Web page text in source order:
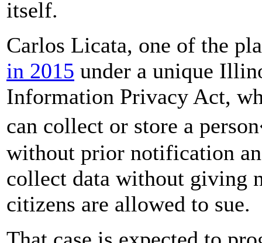
itself.
Carlos Licata, one of the
in 2015 under a unique
Information Privacy Act,
can collect or store a
without prior notification
collect data without giving
citizens are allowed to sue.